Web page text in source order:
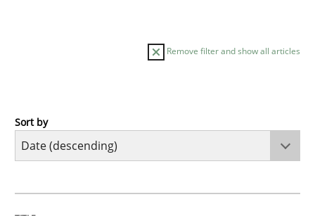
Remove filter and show all articles
Practice
Sort by